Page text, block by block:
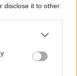
disclose it to other